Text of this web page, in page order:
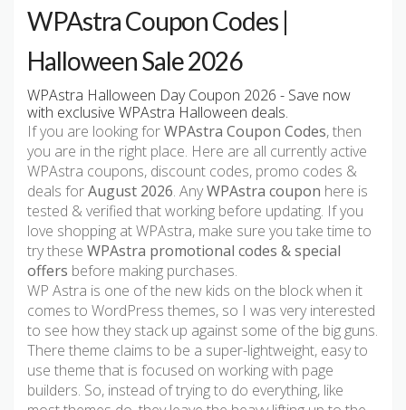
WPAstra Coupon Codes |
Halloween Sale 2026
WPAstra Halloween Day Coupon 2026 - Save now
with exclusive WPAstra Halloween deals.
If you are looking forWPAstra Coupon Codes, then
you are in the right place. Here are all currently active
WPAstra coupons, discount codes, promo codes &
deals forAugust 2026. AnyWPAstra coupon here is
tested & verified that working before updating. If you
love shopping at WPAstra, make sure you take time to
try these WPAstra promotional codes & special
offers before making purchases.
WP Astra is one of the new kids on the block when it
comes to WordPress themes, so I was very interested
to see how they stack up against some of the big guns.
There theme claims to be a super-lightweight, easy to
use theme that is focused on working with page
builders. So, instead of trying to do everything, like